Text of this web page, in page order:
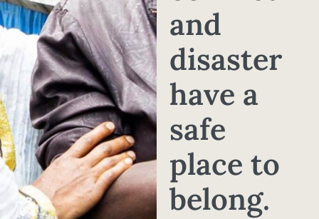
and
disaster
have a
safe
place to
belong.